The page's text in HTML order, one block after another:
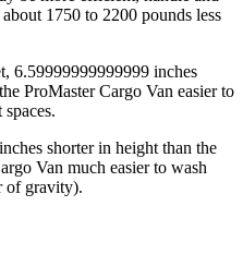
1750 to 2200 pounds less
6.59999999999999 inches
ProMaster Cargo Van easier to
shorter in height than the
Van much easier to wash
of gravity).